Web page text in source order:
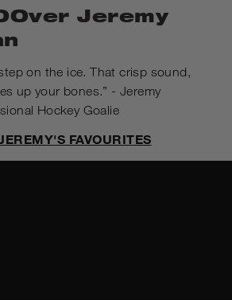
Jeremy
on the ice. That crisp sound,
up your bones.” - Jeremy
Hockey Goalie
FAVOURITES